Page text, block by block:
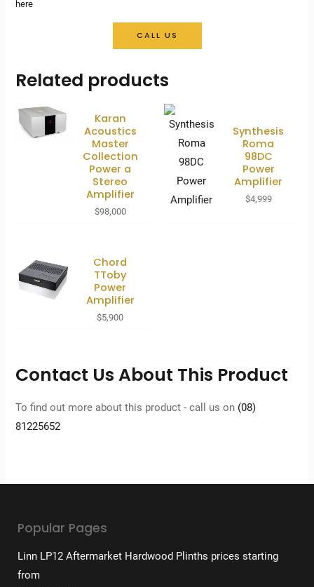
here
CALL US
Related products
Karan
Acoustics
Master
Collection
Power a
Stereo
Amplifier
$98,000
Synthesis
Roma
98DC
Power
Amplifier
$4,999
Chord
TToby
Power
Amplifier
$5,900
Contact Us About This Product
To find out more about this product - call us on (08)
81225652
Popular Pages
Linn LP12 Aftermarket Hardwood Plinths prices starting
from